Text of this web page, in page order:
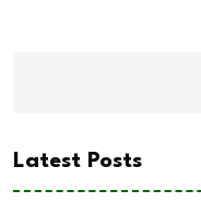
Latest Posts